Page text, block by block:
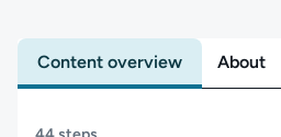
Content overview About